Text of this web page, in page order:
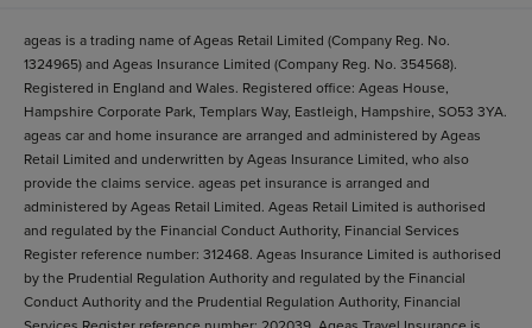
ageas is a trading name of Ageas Retail Limited (Company Reg. No.
1324965) and Ageas Insurance Limited (Company Reg. No. 354568).
Registered in England and Wales. Registered office: Ageas House,
Hampshire Corporate Park, Templars Way, Eastleigh, Hampshire, SO53 3YA.
ageas car and home insurance are arranged and administered by Ageas
Retail Limited and underwritten by Ageas Insurance Limited, who also
provide the claims service. ageas pet insurance is arranged and
administered by Ageas Retail Limited. Ageas Retail Limited is authorised
and regulated by the Financial Conduct Authority, Financial Services
Register reference number: 312468. Ageas Insurance Limited is authorised
by the Prudential Regulation Authority and regulated by the Financial
Conduct Authority and the Prudential Regulation Authority, Financial